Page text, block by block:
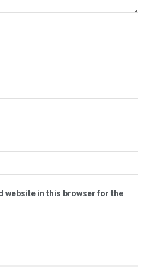
website in this browser for the